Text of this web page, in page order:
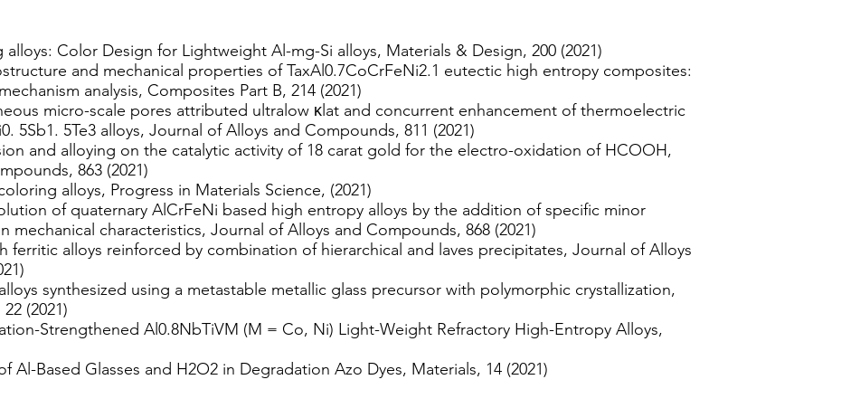
Color Design for Lightweight Al-mg-Si alloys, Materials & Design, 200 (2021)
and mechanical properties of TaxAl0.7CoCrFeNi2.1 eutectic high entropy composites:
analysis, Composites Part B, 214 (2021)
micro-scale pores attributed ultralow κlat and concurrent enhancement of thermoelectric
5Sb1. 5Te3 alloys, Journal of Alloys and Compounds, 811 (2021)
and alloying on the catalytic activity of 18 carat gold for the electro-oxidation of HCOOH,
863 (2021)
alloys, Progress in Materials Science, (2021)
of quaternary AlCrFeNi based high entropy alloys by the addition of specific minor
mechanical characteristics, Journal of Alloys and Compounds, 868 (2021)
ferritic alloys reinforced by combination of hierarchical and laves precipitates, Journal of Alloys
synthesized using a metastable metallic glass precursor with polymorphic crystallization,
(2021)
Strengthened Al0.8NbTiVM (M = Co, Ni) Light-Weight Refractory High-Entropy Alloys,
Al-Based Glasses and H2O2 in Degradation Azo Dyes, Materials, 14 (2021)